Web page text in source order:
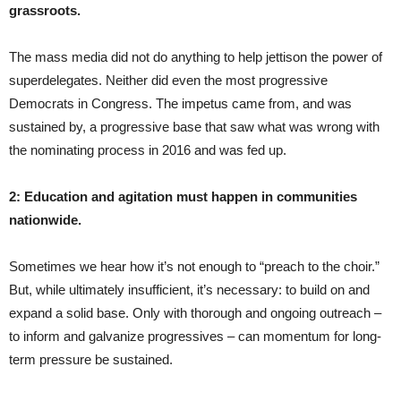
grassroots.
The mass media did not do anything to help jettison the power of
superdelegates. Neither did even the most progressive
Democrats in Congress. The impetus came from, and was
sustained by, a progressive base that saw what was wrong with
the nominating process in 2016 and was fed up.
2: Education and agitation must happen in communities
nationwide.
Sometimes we hear how it’s not enough to “preach to the choir.”
But, while ultimately insufficient, it’s necessary: to build on and
expand a solid base. Only with thorough and ongoing outreach –
to inform and galvanize progressives – can momentum for long-
term pressure be sustained.